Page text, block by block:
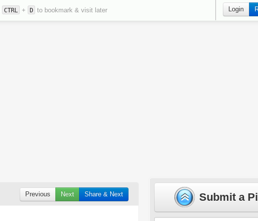
CTRL + D to bookmark & visit later Login
Previous Next Share & Next Submit a